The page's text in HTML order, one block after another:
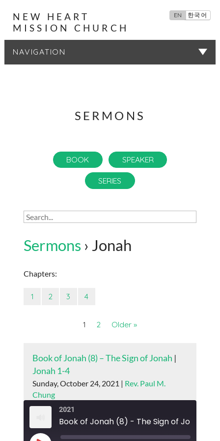
NEW HEART
MISSION CHURCH
EN 한국어
SERMONS
BOOK SPEAKER
SERIES
Sermons › Jonah
Chapters:
1 2 3 4
1 2 Older »
Book of Jonah (8) – The Sign of Jonah |
Jonah 1-4
Sunday, October 24, 2021 | Rev. Paul M.
Chung
2021
Book of Jonah (8) - The Sign of Jonah